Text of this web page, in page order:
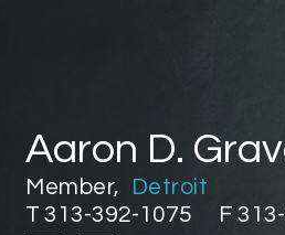
Aaron D.
Member,
Detroit
T 313-392-1075
F